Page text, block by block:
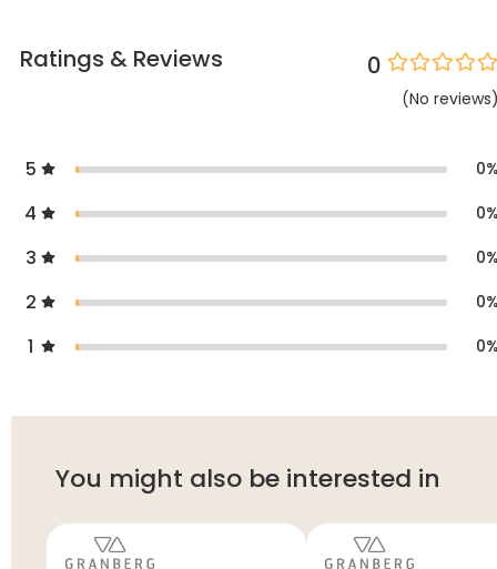
Ratings & Reviews 0
(No reviews
5 0
4 0
3 0
2 0
1 0
You might also be interested in